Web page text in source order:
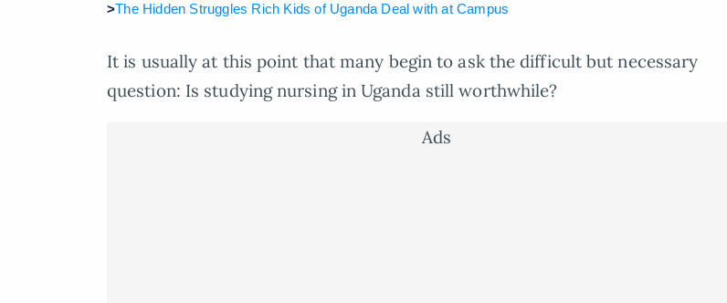
>The Hidden Struggles Rich Kids of Uganda Deal with at Campus
It is usually at this point that many begin to ask the difficult but necessary
question: Is studying nursing in Uganda still worthwhile?
Ads